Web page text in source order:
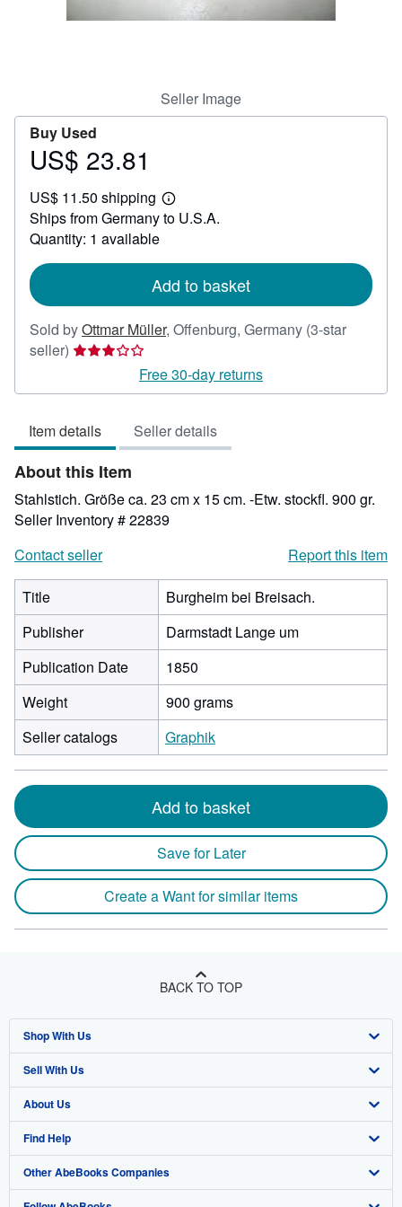
Seller Image
Buy Used
Price
23.81
US$ 23.81
US$ 11.50 shipping
Learn
more
Ships from Germany to U.S.A.
Quantity: 1 available
Add to basket
Sold byOttmar Müller, Offenburg, Germany (3-star
seller) Seller
3
of
5
stars
Free 30-day returns
Item details Seller details
About this Item
Stahlstich. Größe ca. 23 cm x 15 cm. -Etw. stockfl. 900 gr.
Seller Inventory # 22839
Contact seller
Report this item
Title
Burgheim bei Breisach.
Publisher
Darmstadt Lange um
Publication Date
1850
Weight
900 grams
Seller catalogs
Graphik
Add to basket
Save for Later
Create a Want for similar items
BACK TO TOP
Shop With Us
Advanced Search
Browse Collections
My Account
My Orders
Sell With Us
Start Selling
Join Our Affiliate Program
Book Buyback
About Us
About AbeBooks
Media
Find Help
Help
Other AbeBooks Companies